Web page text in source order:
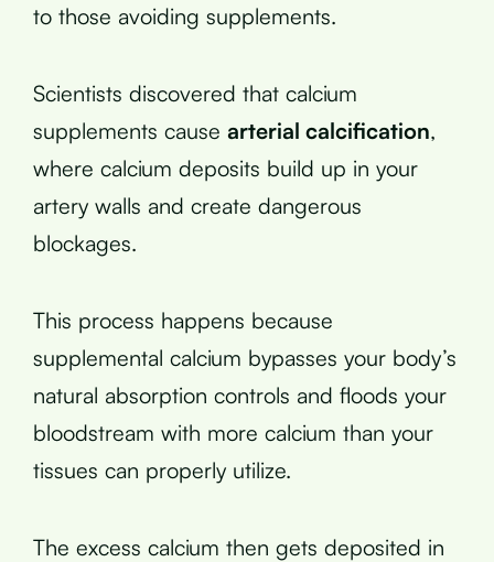
to those avoiding supplements.
Scientists discovered that calcium
supplements cause arterial calcification,
where calcium deposits build up in your
artery walls and create dangerous
blockages.
This process happens because
supplemental calcium bypasses your body’s
natural absorption controls and floods your
bloodstream with more calcium than your
tissues can properly utilize.
The excess calcium then gets deposited in